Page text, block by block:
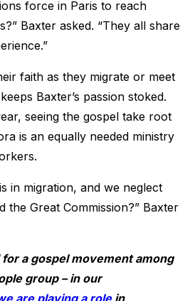
force in Paris to reach
Baxter asked. “They all share
faith as they migrate or meet
Baxter’s passion stoked.
seeing the gospel take root
is an equally needed ministry
in migration, and we neglect
the Great Commission?” Baxter
a gospel movement among
group – in our
are playing a rolein